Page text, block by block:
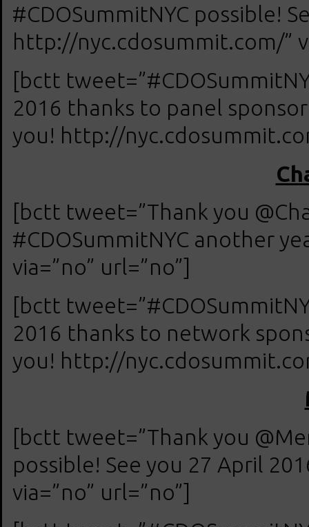
#CDOSummitNYC possible!
http://nyc.cdosummit.com/”
[bctt
2016 thanks to panel
you! http://
[bctt tweet=”Thank you
#CDOSummitNYC another
via=”no” url=”no”]
[bctt
2016 thanks to network
you! http://
[bctt tweet=”Thank you
possible! See you 27 April
via=”no” url=”no”]